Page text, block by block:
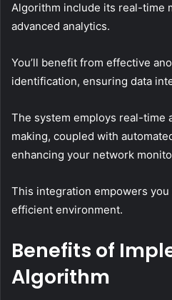
Algorithm include its real-time
advanced analytics.
You’ll benefit from effective
identification, ensuring data
The system employs real-time
making, coupled with
enhancing your network
This integration empowers you
efficient environment.
Benefits of
Algorithm